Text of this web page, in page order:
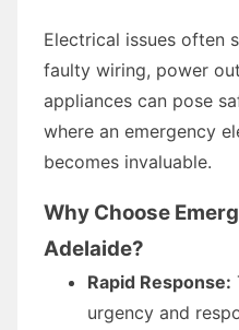
Electrical issues often
faulty wiring, power
appliances can pose
where an emergency
becomes invaluable.
Why Choose
Adelaide?
Rapid Response:
urgency and